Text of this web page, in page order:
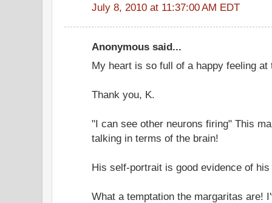
July 8, 2010 at 11:37:00 AM EDT
Anonymous said...
My heart is so full of a happy feeling at
Thank you, K.
"I can see other neurons firing" This
talking in terms of the brain!
His self-portrait is good evidence of
What a temptation the margaritas are!